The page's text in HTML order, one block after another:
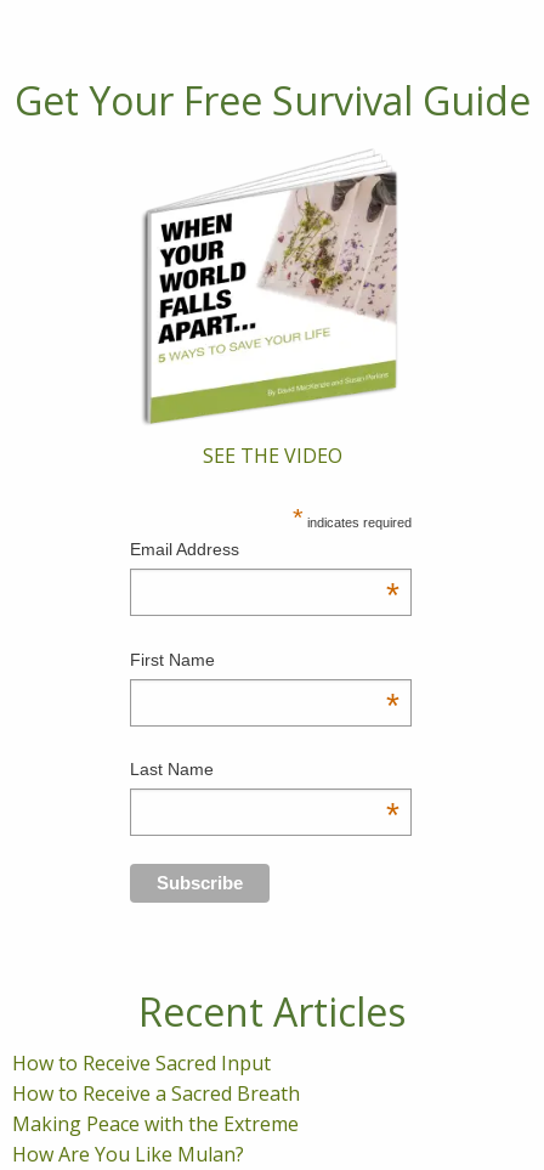
Get Your Free Survival Guide
SEE THE VIDEO
* indicates required
Email Address
*
First Name
*
Last Name
*
Recent Articles
How to Receive Sacred Input
How to Receive a Sacred Breath
Making Peace with the Extreme
How Are You Like Mulan?